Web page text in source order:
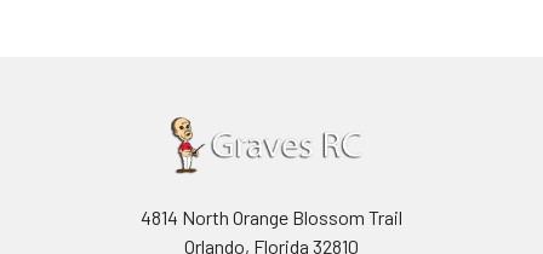
4814 North Orange Blossom Trail
Orlando, Florida 32810